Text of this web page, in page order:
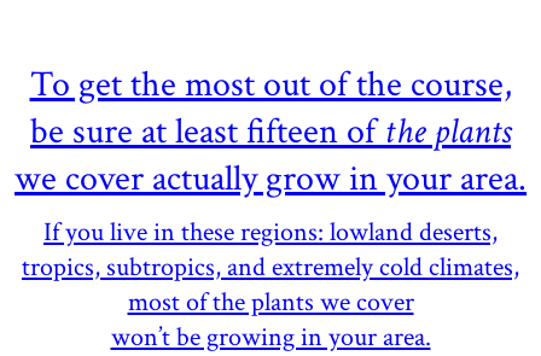
To get the most out of the course,
be sure at least fifteen ofthe plants
we cover actually grow in your area.
If you live in these regions: lowland deserts,
tropics, subtropics, and extremely cold climates,
most of the plants we cover
won’t be growing in your area.